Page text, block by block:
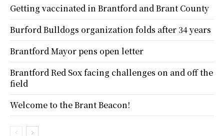
Getting vaccinated in Brantford and Brant County
Burford Bulldogs organization folds after 34 years
Brantford Mayor pens open letter
Brantford Red Sox facing challenges on and off the
field
Welcome to the Brant Beacon!